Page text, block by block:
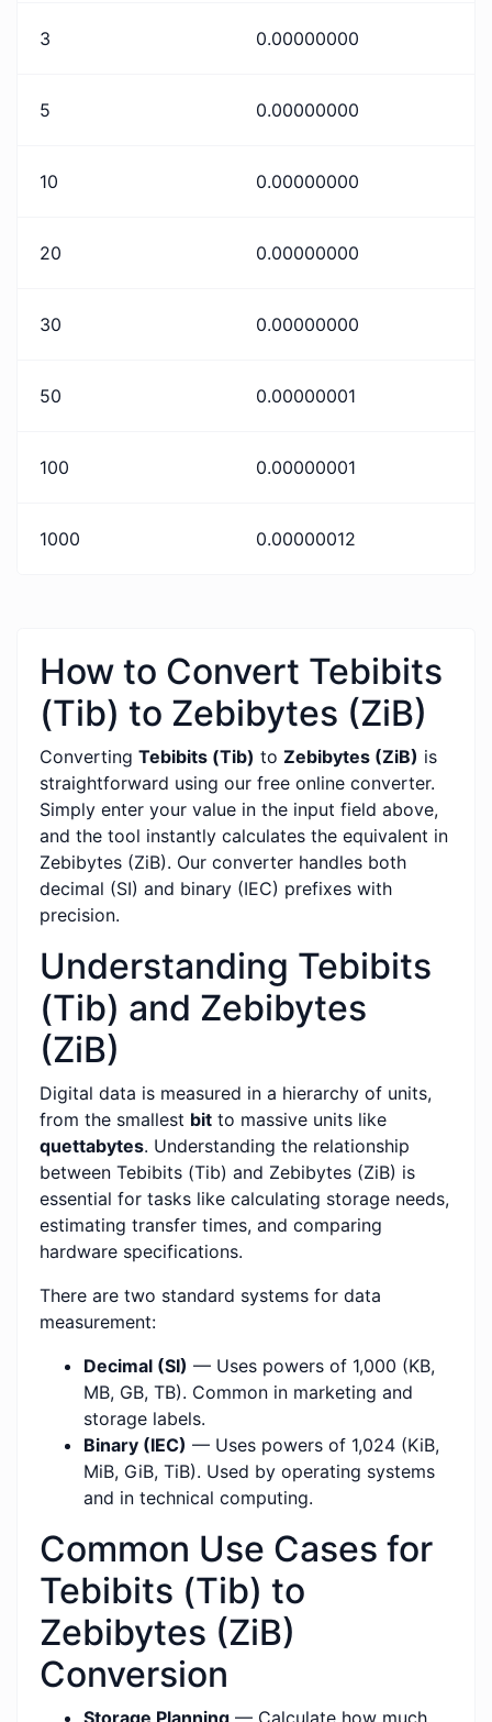
3 0.00000000
5 0.00000000
10 0.00000000
20 0.00000000
30 0.00000000
50 0.00000001
100 0.00000001
1000 0.00000012
How to Convert Tebibits
(Tib) to Zebibytes (ZiB)
Converting Tebibits (Tib) to Zebibytes (ZiB) is
straightforward using our free online converter.
Simply enter your value in the input field above,
and the tool instantly calculates the equivalent in
Zebibytes (ZiB). Our converter handles both
decimal (SI) and binary (IEC) prefixes with
precision.
Understanding Tebibits
(Tib) and Zebibytes
(ZiB)
Digital data is measured in a hierarchy of units,
from the smallest bit to massive units like
quettabytes. Understanding the relationship
between Tebibits (Tib) and Zebibytes (ZiB) is
essential for tasks like calculating storage needs,
estimating transfer times, and comparing
hardware specifications.
There are two standard systems for data
measurement:
Decimal (SI) — Uses powers of 1,000 (KB,
MB, GB, TB). Common in marketing and
storage labels.
Binary (IEC) — Uses powers of 1,024 (KiB,
MiB, GiB, TiB). Used by operating systems
and in technical computing.
Common Use Cases for
Tebibits (Tib) to
Zebibytes (ZiB)
Conversion